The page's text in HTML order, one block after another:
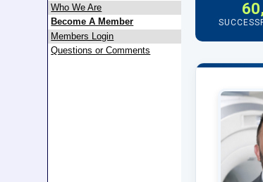
Who We Are
Become A Member
Members Login
Questions or Comments